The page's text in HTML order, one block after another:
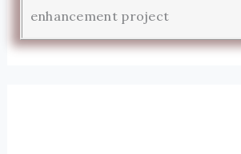
enhancement project